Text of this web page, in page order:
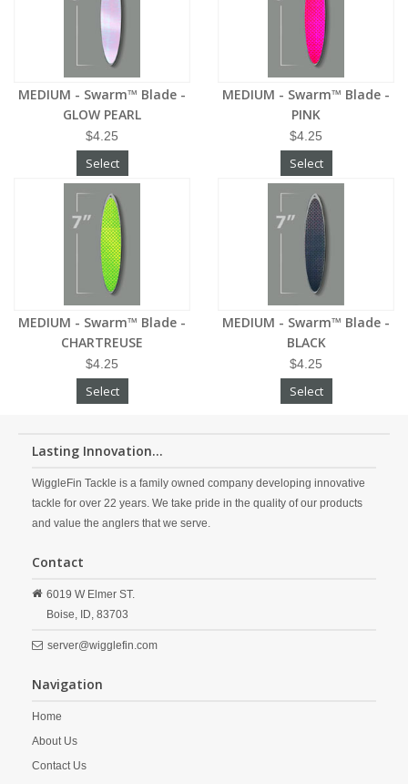
MEDIUM - Swarm™ Blade -
GLOW PEARL
$4.25
Select
MEDIUM - Swarm™ Blade -
PINK
$4.25
Select
MEDIUM - Swarm™ Blade -
CHARTREUSE
$4.25
Select
MEDIUM - Swarm™ Blade -
BLACK
$4.25
Select
Lasting Innovation...
WiggleFin Tackle is a family owned company developing innovative
tackle for over 22 years. We take pride in the quality of our products
and value the anglers that we serve.
Contact
6019 W Elmer ST.
Boise, ID, 83703
server@wigglefin.com
Navigation
Home
About Us
Contact Us